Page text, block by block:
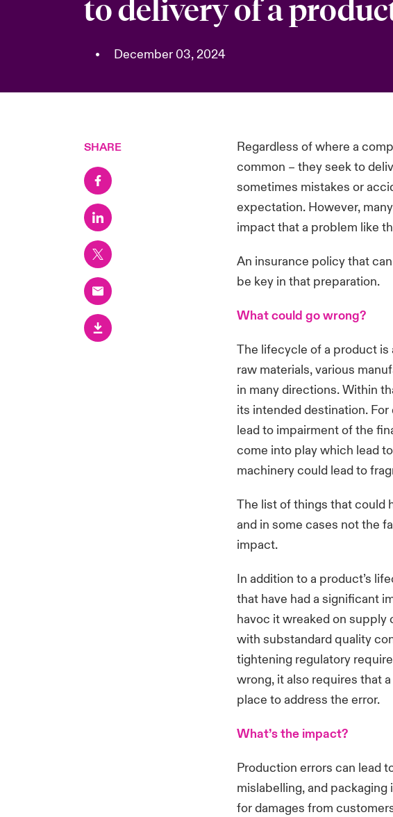
to delivery of a
• December 03, 2024
SHARE
Regardless of where a
common – they seek to
sometimes mistakes or
expectation. However,
impact that a problem like
An insurance policy that
be key in that preparation.
What could go wrong?
The lifecycle of a product
raw materials, various
in many directions. Within
its intended destination.
lead to impairment of the
come into play which lead
machinery could lead to
The list of things that could
and in some cases not the
impact.
In addition to a product’s
that have had a significant
havoc it wreaked on supply
with substandard quality
tightening regulatory
wrong, it also requires that
place to address the error.
What’s the impact?
Production errors can lead
mislabelling, and
for damages from